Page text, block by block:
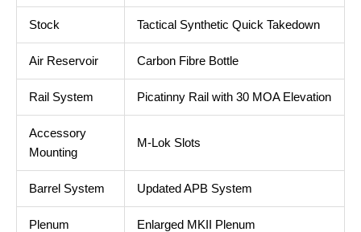
Stock Tactical Synthetic Quick Takedown
Air Reservoir Carbon Fibre Bottle
Rail System Picatinny Rail with 30 MOA Elevation
Accessory
Mounting
M-Lok Slots
Barrel System Updated APB System
Plenum Enlarged MKII Plenum